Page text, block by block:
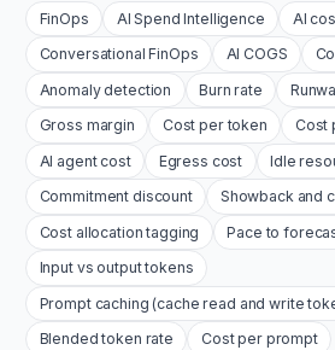
FinOps AI Spend Intelligence
AI
Conversational FinOps
AI COGS
Anomaly detection
Burn rate
Gross margin
Cost per token
Cost
AI agent cost
Egress cost
Idle
Commitment discount
Showback and
Cost allocation tagging
Pace to
Input vs output tokens
Prompt caching (cache read and write
Blended token rate
Cost per prompt